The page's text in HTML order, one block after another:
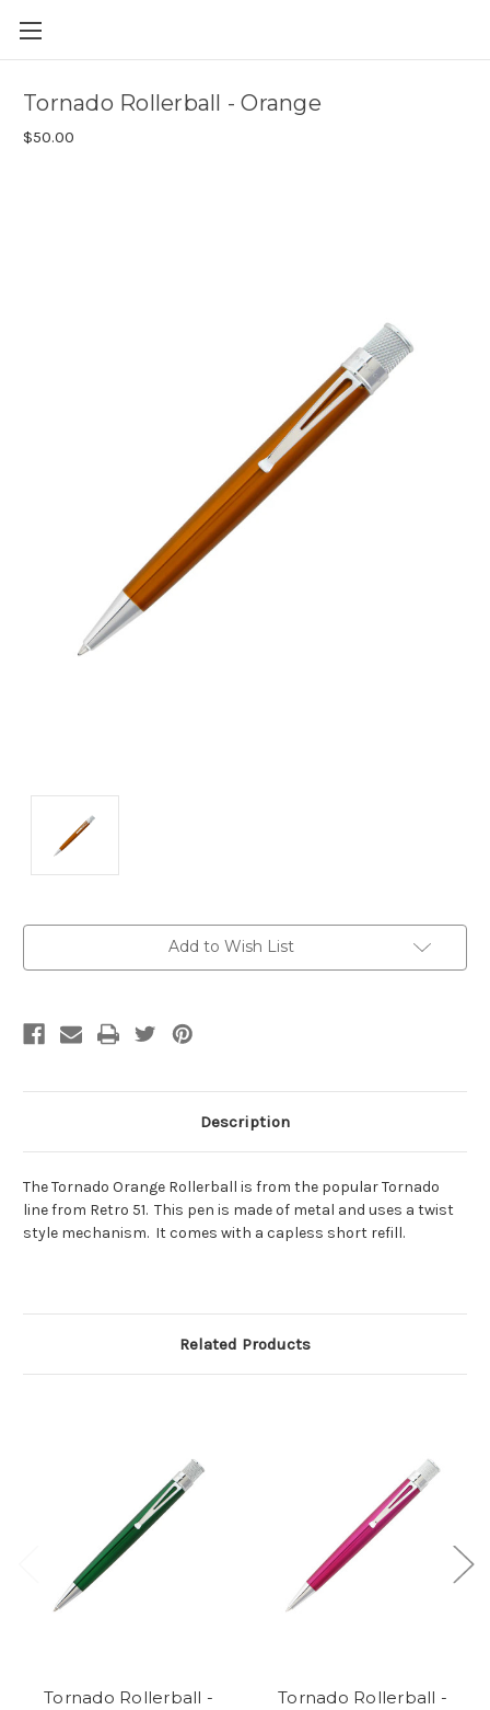
Tornado Rollerball - Orange
$50.00
Add to Wish List
Description
The Tornado Orange Rollerball is from the popular Tornado
line from Retro 51. This pen is made of metal and uses a twist
style mechanism. It comes with a capless short refill.
Related Products
Tornado Rollerball -
Tornado Rollerball -